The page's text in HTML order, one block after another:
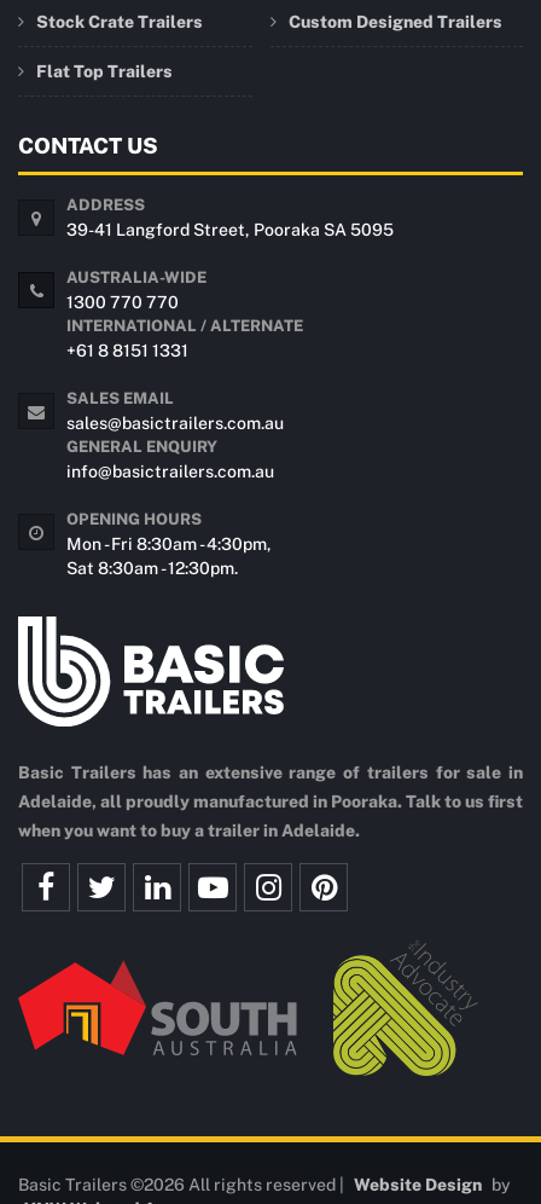
Basic Trailers has an extensive range of trailers for sale in
Adelaide, all proudly manufactured in Pooraka. Talk to us first
when you want to buy a trailer in Adelaide.
Stock Crate Trailers
Flat Top Trailers
Custom Designed Trailers
CONTACT US
ADDRESS
39-41 Langford Street, Pooraka SA 5095
AUSTRALIA-WIDE
1300 770 770
INTERNATIONAL / ALTERNATE
+61 8 8151 1331
SALES EMAIL
sales@basictrailers.com.au
GENERAL ENQUIRY
info@basictrailers.com.au
OPENING HOURS
Mon - Fri 8:30am - 4:30pm,
Sat 8:30am - 12:30pm.
Basic Trailers ©2026 All rights reserved | Website Design by